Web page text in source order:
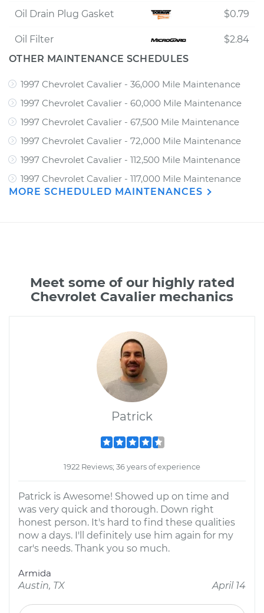
Oil Drain Plug Gasket $0.79
Oil Filter
$2.84
OTHER MAINTENANCE SCHEDULES
1997 Chevrolet Cavalier - 36,000 Mile Maintenance
1997 Chevrolet Cavalier - 60,000 Mile Maintenance
1997 Chevrolet Cavalier - 67,500 Mile Maintenance
1997 Chevrolet Cavalier - 72,000 Mile Maintenance
1997 Chevrolet Cavalier - 112,500 Mile Maintenance
1997 Chevrolet Cavalier - 117,000 Mile Maintenance
MORE SCHEDULED MAINTENANCES
Meet some of our highly rated
Chevrolet Cavalier mechanics
Patrick
1922 Reviews; 36 years of experience
Patrick is Awesome! Showed up on time and
was very quick and thorough. Down right
honest person. It's hard to find these qualities
now a days. I'll definitely use him again for my
car's needs. Thank you so much.
Armida
Austin, TX
April 14